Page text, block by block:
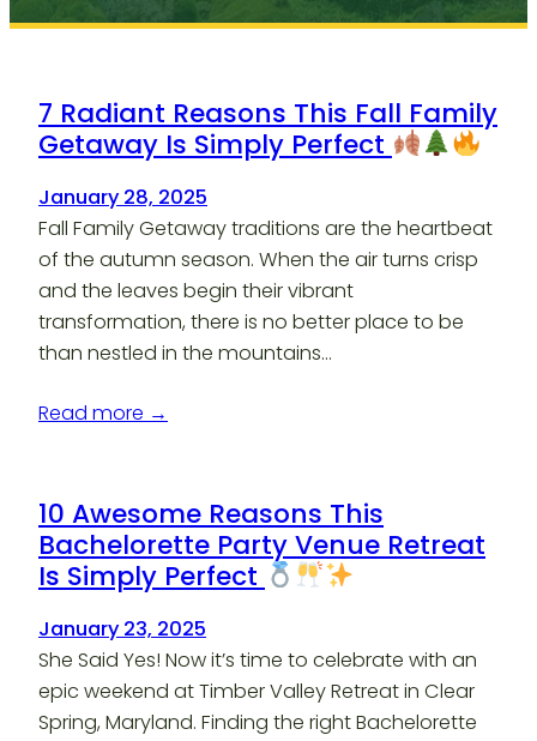
7 Radiant Reasons This Fall Family
Getaway Is Simply Perfect
January 28, 2025
Fall Family Getaway traditions are the heartbeat
of the autumn season. When the air turns crisp
and the leaves begin their vibrant
transformation, there is no better place to be
than nestled in the mountains…
Read more →
10 Awesome Reasons This
Bachelorette Party Venue Retreat
Is Simply Perfect
January 23, 2025
She Said Yes! Now it’s time to celebrate with an
epic weekend at Timber Valley Retreat in Clear
Spring, Maryland. Finding the right Bachelorette